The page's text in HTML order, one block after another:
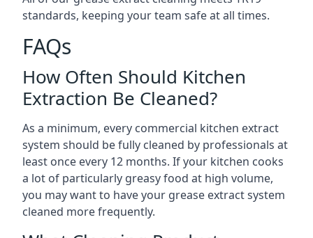
standards, keeping your team safe at all times.
FAQs
How Often Should Kitchen
Extraction Be Cleaned?
As a minimum, every commercial kitchen extract
system should be fully cleaned by professionals at
least once every 12 months. If your kitchen cooks
a lot of particularly greasy food at high volume,
you may want to have your grease extract system
cleaned more frequently.